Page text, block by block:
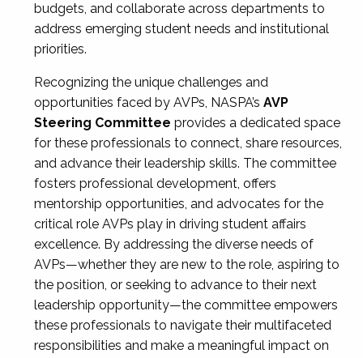
budgets, and collaborate across departments to
address emerging student needs and institutional
priorities.
Recognizing the unique challenges and
opportunities faced by AVPs, NASPA’s AVP
Steering Committee provides a dedicated space
for these professionals to connect, share resources,
and advance their leadership skills. The committee
fosters professional development, offers
mentorship opportunities, and advocates for the
critical role AVPs play in driving student affairs
excellence. By addressing the diverse needs of
AVPs—whether they are new to the role, aspiring to
the position, or seeking to advance to their next
leadership opportunity—the committee empowers
these professionals to navigate their multifaceted
responsibilities and make a meaningful impact on